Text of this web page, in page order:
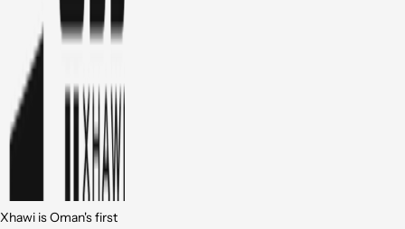
Xhawi is Oman's first